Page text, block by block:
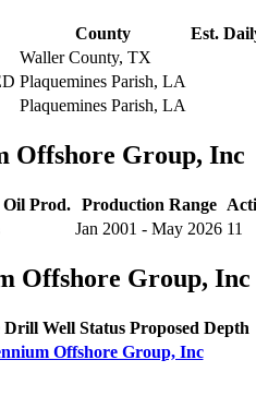
County Est.
Waller County, TX
Plaquemines Parish, LA
Plaquemines Parish, LA
Offshore Group, Inc
Prod. Production Range
Jan 2001 - May 2026 11
Offshore Group, Inc
Drill Well Status Proposed Depth
Offshore Group, Inc